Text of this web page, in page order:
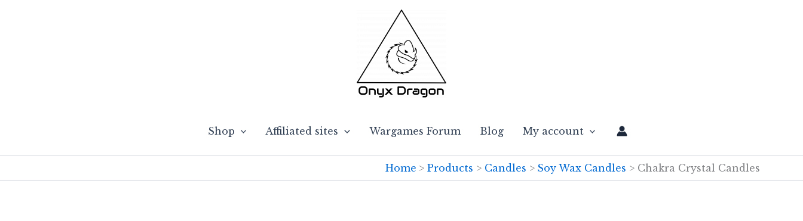
Shop Affiliated sites Wargames Forum Blog My account
Home Products Candles Soy Wax Candles Chakra Crystal Candles